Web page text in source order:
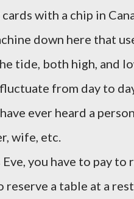
with a chip in
down here that
tide, both high, and
from day to
ever heard a
wife, etc.
you have to pay to
a table at a